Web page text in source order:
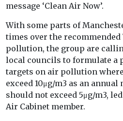
message ‘Clean Air Now’.
With some parts of
times over the
pollution, the group are
local councils to formulate a
targets on air pollution
exceed 10μg/m3 as an annual
should not exceed 5μg/m3,
Air Cabinet member.